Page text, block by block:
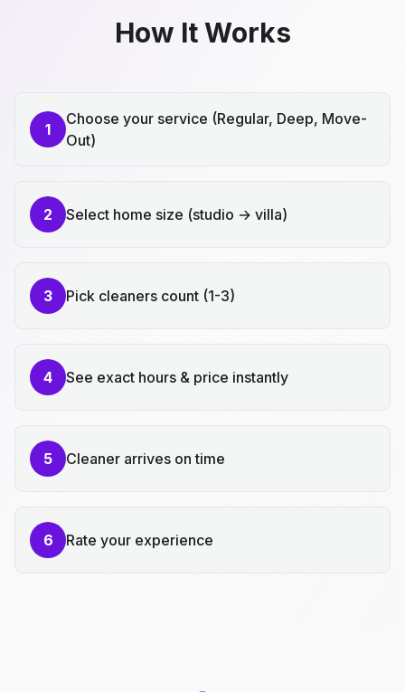
How It Works
1
Choose your service (Regular, Deep, Move-
Out)
2 Select home size (studio → villa)
3 Pick cleaners count (1-3)
4 See exact hours & price instantly
5 Cleaner arrives on time
6 Rate your experience